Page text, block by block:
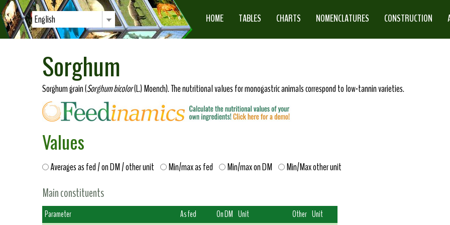
English HOME TABLES CHARTS NOMENCLATURES CONSTRUCTION
Sorghum
Sorghum grain (Sorghum bicolor(L.) Moench). The nutritional values for monogastric animals correspond to low-tannin varieties.
Values
Averages as fed / on DM / other unit Min/max as fed Min/max on DM Min/Max other unit
Main constituents
Parameter As fed On DM Unit Other Unit